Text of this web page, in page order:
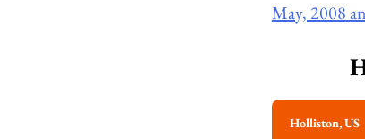
May, 2008
Holliston, US